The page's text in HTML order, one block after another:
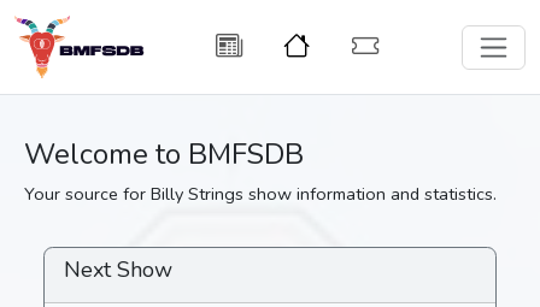
Welcome to BMFSDB
Your source for Billy Strings show information and statistics.
Next Show